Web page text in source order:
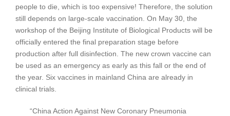
people to die, which is too expensive! Therefore, the solution
still depends on large-scale vaccination. On May 30, the
workshop of the Beijing Institute of Biological Products will be
officially entered the final preparation stage before
production after full disinfection. The new crown vaccine can
be used as an emergency as early as this fall or the end of
the year. Six vaccines in mainland China are already in
clinical trials.
“China Action Against New Coronary Pneumonia